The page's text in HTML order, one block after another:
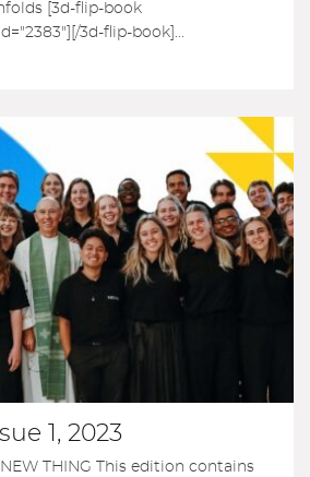
[3d-flip-book
3d-flip-book]...
1, 2023
THING This edition contains